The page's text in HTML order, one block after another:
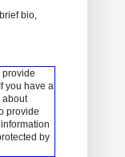
bio,
provide
you have a
about
provide
by